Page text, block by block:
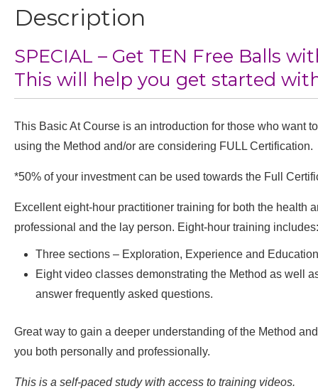
quantity
Description
SPECIAL – Get TEN Free Balls
This will help you get started
This Basic At Course is an introduction for those who want
using the Method and/or are considering FULL Certification.
*50% of your investment can be used towards the Full
Excellent eight-hour practitioner training for both the health
professional and the lay person. Eight-hour training includes:
Three sections – Exploration, Experience and Education
Eight video classes demonstrating the Method as well
answer frequently asked questions.
Great way to gain a deeper understanding of the Method
you both personally and professionally.
This is a self-paced study with access to training videos.